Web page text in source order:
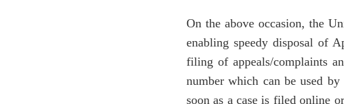
On the above occasion, the
enabling speedy disposal of
filing of appeals/complaints
number which can be used
soon as a case is filed online